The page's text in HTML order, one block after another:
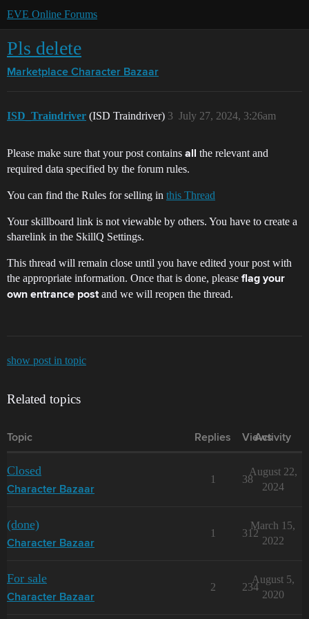
EVE Online Forums
Pls delete
Marketplace Character Bazaar
ISD_Traindriver (ISD Traindriver) July 27, 2024, 3:26am
3
Please make sure that your post contains all
the relevant and
required data specified by the forum rules.
You can find the Rules for selling in this Thread
Your skillboard link is not viewable by others. You have to create a
sharelink in the SkillQ Settings.
This thread will remain close until you have edited your post with
the appropriate information. Once that is done, please flag your
own entrance post and we will reopen the thread.
show post in topic
Related topics
Topic Replies Views
Activity
Closed
Character Bazaar
1 38
August 22,
2024
(done)
Character Bazaar
1 312
March 15,
2022
For sale
Character Bazaar
2 234
August 5,
2020